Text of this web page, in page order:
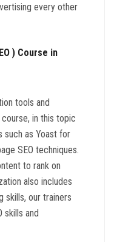
every other
) Course in
tools and
in this topic
such as Yoast for
SEO techniques.
to rank on
also includes
skills, our trainers
skills and